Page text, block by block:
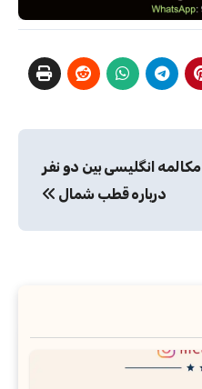
مکالمه انگلیسی بین دو نفر
درباره قطب شمال